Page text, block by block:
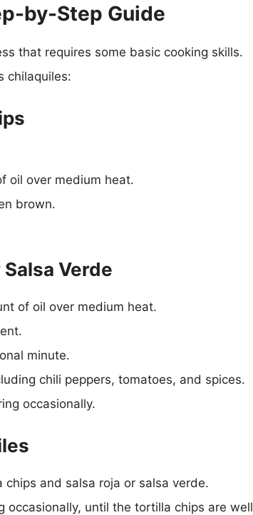
by-Step Guide
that requires some basic cooking skills.
chilaquiles:
oil over medium heat.
brown.
Verde
of oil over medium heat.
minute.
chili peppers, tomatoes, and spices.
occasionally.
and salsa roja or salsa verde.
occasionally, until the tortilla chips are well